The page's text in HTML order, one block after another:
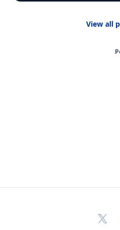
kids are likely to be more
View all
X